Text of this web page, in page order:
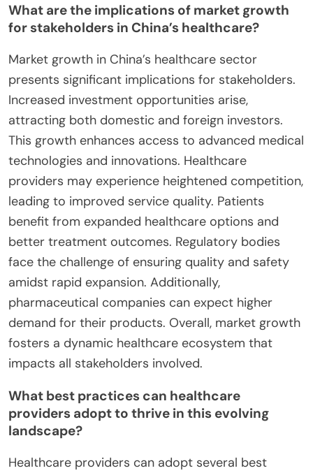
What are the implications of market growth
for stakeholders in China’s healthcare?
Market growth in China’s healthcare sector
presents significant implications for stakeholders.
Increased investment opportunities arise,
attracting both domestic and foreign investors.
This growth enhances access to advanced medical
technologies and innovations. Healthcare
providers may experience heightened competition,
leading to improved service quality. Patients
benefit from expanded healthcare options and
better treatment outcomes. Regulatory bodies
face the challenge of ensuring quality and safety
amidst rapid expansion. Additionally,
pharmaceutical companies can expect higher
demand for their products. Overall, market growth
fosters a dynamic healthcare ecosystem that
impacts all stakeholders involved.
What best practices can healthcare
providers adopt to thrive in this evolving
landscape?
Healthcare providers can adopt several best